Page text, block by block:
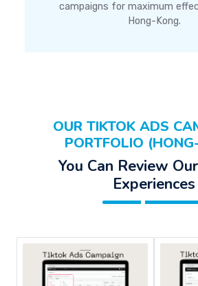
campaigns for maximum
Hong-Kong.
OUR TIKTOK ADS
PORTFOLIO
You Can Review
Experiences